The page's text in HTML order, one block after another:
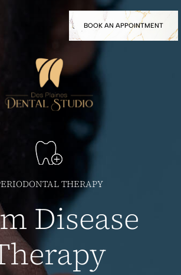
BOOK AN APPOINTMENT
THERAPY
Disease